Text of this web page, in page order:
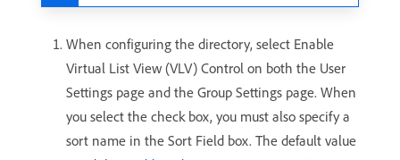
When configuring the directory, select Enable
Virtual List View (VLV) Control on both the User
Settings page and the Group Settings page. When
you select the check box, you must also specify a
sort name in the Sort Field box. The default value